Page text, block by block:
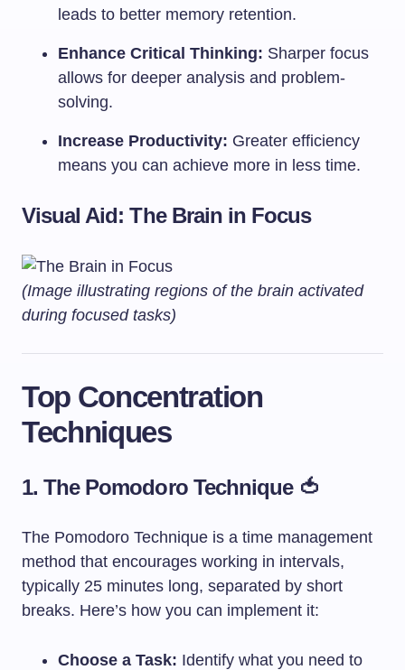
leads to better memory retention.
Enhance Critical Thinking: Sharper focus
allows for deeper analysis and problem-
solving.
Increase Productivity: Greater efficiency
means you can achieve more in less time.
Visual Aid: The Brain in Focus
(Image illustrating regions of the brain activated
during focused tasks)
Top Concentration
Techniques
1. The Pomodoro Technique 🍅
The Pomodoro Technique is a time management
method that encourages working in intervals,
typically 25 minutes long, separated by short
breaks. Here’s how you can implement it:
Choose a Task: Identify what you need to